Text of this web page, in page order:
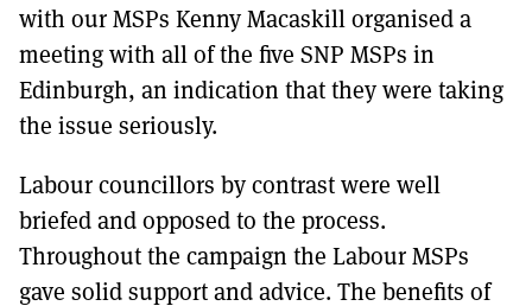
with our MSPs Kenny Macaskill organised a
meeting with all of the five SNP MSPs in
Edinburgh, an indication that they were taking
the issue seriously.
Labour councillors by contrast were well
briefed and opposed to the process.
Throughout the campaign the Labour MSPs
gave solid support and advice. The benefits of